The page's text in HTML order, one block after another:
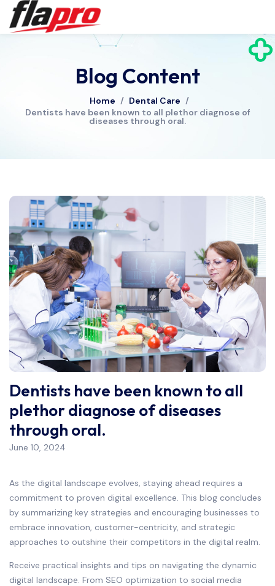
Blog Content
Home / Dental Care /
Dentists have been known to all plethor diagnose of
diseases through oral.
Dentists have been known to all
plethor diagnose of diseases
through oral.
June 10, 2024
As the digital landscape evolves, staying ahead requires a
commitment to proven digital excellence. This blog concludes
by summarizing key strategies and encouraging businesses to
embrace innovation, customer-centricity, and strategic
approaches to outshine their competitors in the digital realm.
Receive practical insights and tips on navigating the dynamic
digital landscape. From SEO optimization to social media